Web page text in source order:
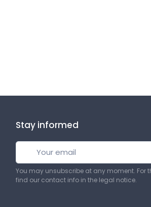
Stay informed
You may unsubscribe at any moment. For
find our contact info in the legal notice.